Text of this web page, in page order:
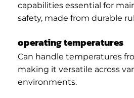
capabilities essential for
safety, made from durable
operating temperatures
Can handle temperatures
making it versatile across
environments.